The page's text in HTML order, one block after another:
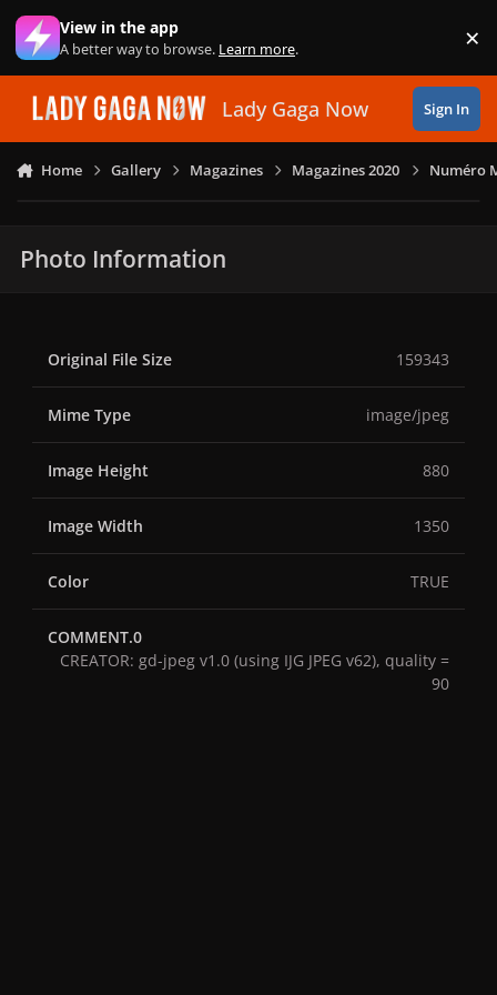
Skip to content
View in the app
A better way to browse. Learn more. ×
Lady Gaga Now Sign In
Home Gallery Magazines Magazines 2020 Numéro
Photo Information
Original File Size 159343
Mime Type image/jpeg
Image Height 880
Image Width 1350
Color TRUE
COMMENT.0
CREATOR: gd-jpeg v1.0 (using IJG JPEG v62), quality =
90